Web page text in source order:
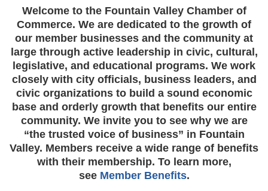
Welcome to the Fountain Valley Chamber of
Commerce. We are dedicated to the growth of
our member businesses and the community at
large through active leadership in civic, cultural,
legislative, and educational programs. We work
closely with city officials, business leaders, and
civic organizations to build a sound economic
base and orderly growth that benefits our entire
community. We invite you to see why we are
“the trusted voice of business” in Fountain
Valley. Members receive a wide range of benefits
with their membership. To learn more,
see Member Benefits.